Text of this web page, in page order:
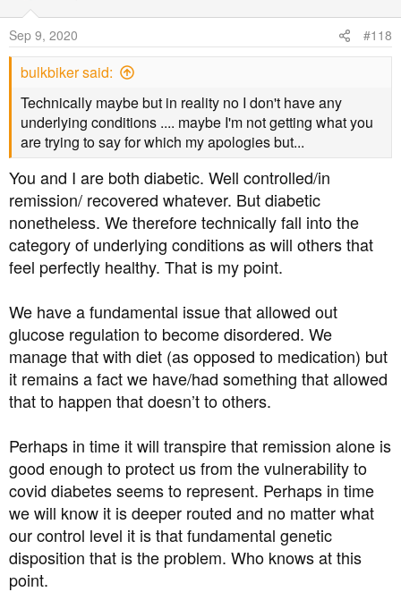
Sep 9, 2020 #118
bulkbiker said:
Technically maybe but in reality no I don't have any
underlying conditions .... maybe I'm not getting what you
are trying to say for which my apologies but...
You and I are both diabetic. Well controlled/in
remission/ recovered whatever. But diabetic
nonetheless. We therefore technically fall into the
category of underlying conditions as will others that
feel perfectly healthy. That is my point.
We have a fundamental issue that allowed out
glucose regulation to become disordered. We
manage that with diet (as opposed to medication) but
it remains a fact we have/had something that allowed
that to happen that doesn’t to others.
Perhaps in time it will transpire that remission alone is
good enough to protect us from the vulnerability to
covid diabetes seems to represent. Perhaps in time
we will know it is deeper routed and no matter what
our control level it is that fundamental genetic
disposition that is the problem. Who knows at this
point.